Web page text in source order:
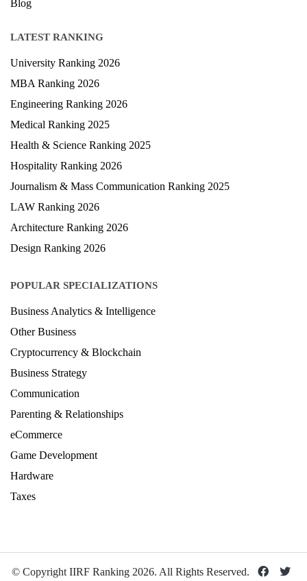
Study Abroad
University Ranking 2026
MBA Ranking 2026
Engineering Ranking 2026
Medical Ranking 2025
Health & Science Ranking 2025
Hospitality Ranking 2026
Journalism & Mass Communication Ranking 2025
LAW Ranking 2026
Architecture Ranking 2026
Business Analytics & Intelligence
Other Business
Cryptocurrency & Blockchain
Business Strategy
Communication
Parenting & Relationships
eCommerce
Game Development
Hardware